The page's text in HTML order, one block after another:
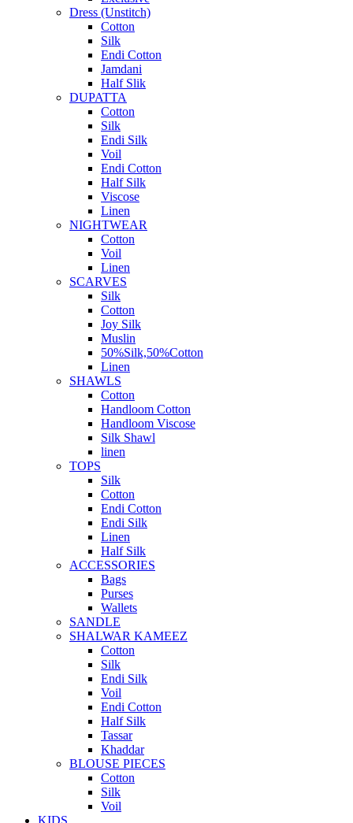
Dress (Unstitch)
Cotton
Silk
Endi Cotton
Jamdani
Half Slik
DUPATTA
Cotton
Silk
Endi Silk
Voil
Endi Cotton
Half Silk
Viscose
Linen
NIGHTWEAR
Cotton
Voil
Linen
SCARVES
Silk
Cotton
Joy Silk
Muslin
50%Silk,50%Cotton
Linen
SHAWLS
Cotton
Handloom Cotton
Handloom Viscose
Silk Shawl
linen
TOPS
Silk
Cotton
Endi Cotton
Endi Silk
Linen
Half Silk
ACCESSORIES
Bags
Purses
Wallets
SANDLE
SHALWAR KAMEEZ
Cotton
Silk
Endi Silk
Voil
Endi Cotton
Half Silk
Tassar
Khaddar
BLOUSE PIECES
Cotton
Silk
Voil
KIDS